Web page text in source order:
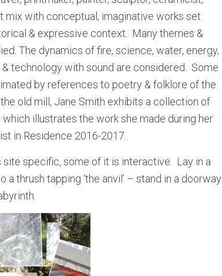
mix with conceptual, imaginative works set
& expressive context. Many themes &
The dynamics of fire, science, water, energy,
technology with sound are considered. Some
by references to poetry & folklore of the
old mill, Jane Smith exhibits a collection of
illustrates the work she made during her
in Residence 2016-2017.
specific, some of it is interactive. Lay in a
a thrush tapping ‘the anvil’ – stand in a doorway